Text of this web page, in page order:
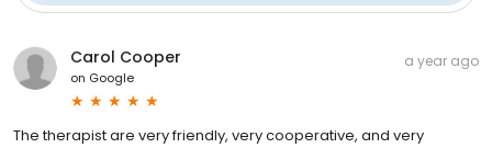
Carol Cooper
on Google
a year ago
The therapist are very friendly, very cooperative, and very